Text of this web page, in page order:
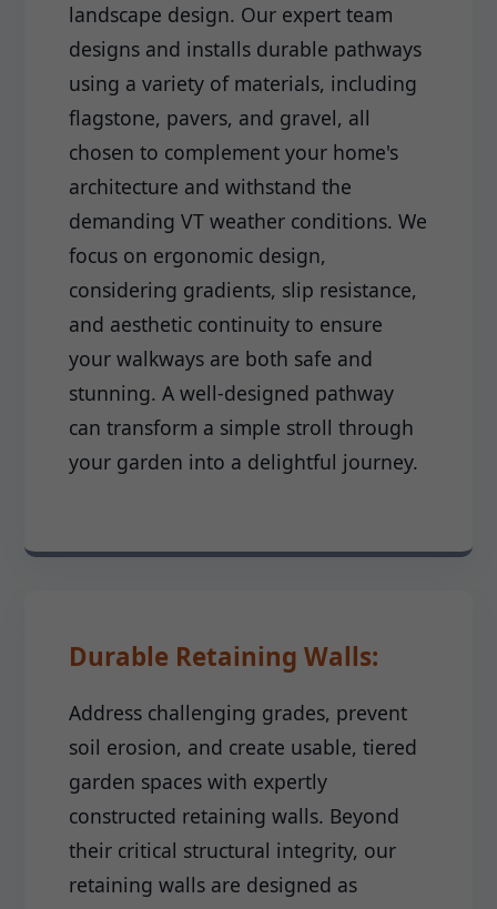
landscape design. Our expert team
designs and installs durable pathways
using a variety of materials, including
flagstone, pavers, and gravel, all
chosen to complement your home's
architecture and withstand the
demanding VT weather conditions. We
focus on ergonomic design,
considering gradients, slip resistance,
and aesthetic continuity to ensure
your walkways are both safe and
stunning. A well-designed pathway
can transform a simple stroll through
your garden into a delightful journey.
Durable Retaining Walls:
Address challenging grades, prevent
soil erosion, and create usable, tiered
garden spaces with expertly
constructed retaining walls. Beyond
their critical structural integrity, our
retaining walls are designed as